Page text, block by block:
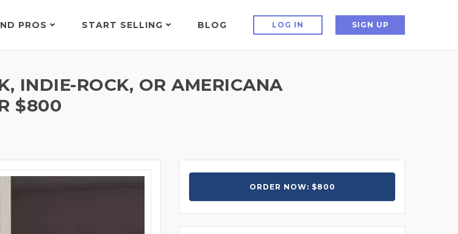
PROS START SELLING BLOG LOG IN SIGN UP
INDIE-ROCK, OR AMERICANA
$800
ORDER NOW: $800